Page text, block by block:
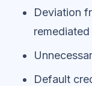
Deviation
remediated
Default